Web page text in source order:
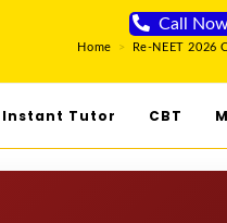
Call
Home > Re-NEET 2026
Instant Tutor CBT